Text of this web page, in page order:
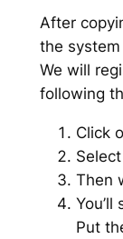
After
the system
We will
following
Click
Select
Then
Put